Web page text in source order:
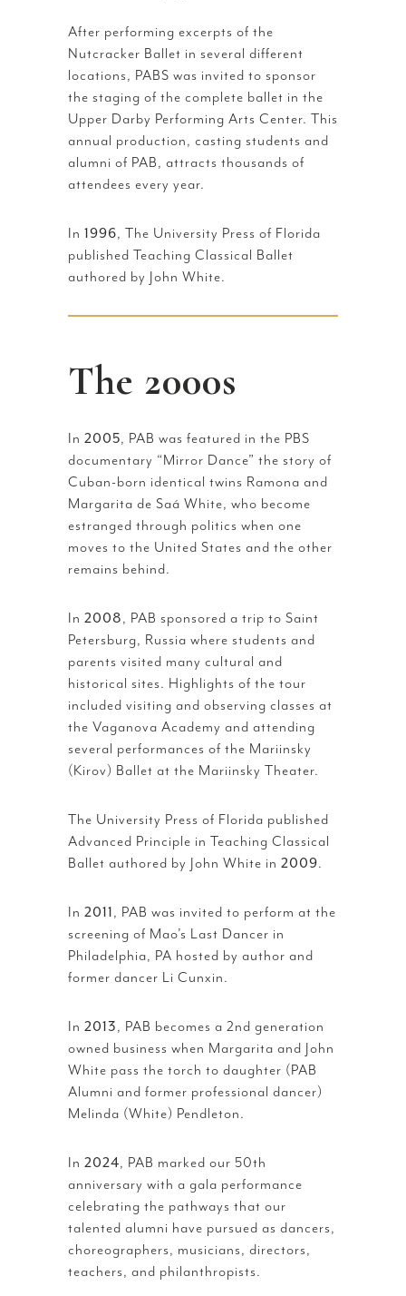
After performing excerpts of the
Nutcracker Ballet in several different
locations, PABS was invited to sponsor
the staging of the complete ballet in the
Upper Darby Performing Arts Center. This
annual production, casting students and
alumni of PAB, attracts thousands of
attendees every year.
In 1996, The University Press of Florida
published Teaching Classical Ballet
authored by John White.
The 2000s
In 2005, PAB was featured in the PBS
documentary “Mirror Dance” the story of
Cuban-born identical twins Ramona and
Margarita de Saá White, who become
estranged through politics when one
moves to the United States and the other
remains behind.
In 2008, PAB sponsored a trip to Saint
Petersburg, Russia where students and
parents visited many cultural and
historical sites. Highlights of the tour
included visiting and observing classes at
the Vaganova Academy and attending
several performances of the Mariinsky
(Kirov) Ballet at the Mariinsky Theater.
The University Press of Florida published
Advanced Principle in Teaching Classical
Ballet authored by John White in 2009.
In 2011, PAB was invited to perform at the
screening of Mao’s Last Dancer in
Philadelphia, PA hosted by author and
former dancer Li Cunxin.
In 2013, PAB becomes a 2nd generation
owned business when Margarita and John
White pass the torch to daughter (PAB
Alumni and former professional dancer)
Melinda (White) Pendleton.
In 2024, PAB marked our 50th
anniversary with a gala performance
celebrating the pathways that our
talented alumni have pursued as dancers,
choreographers, musicians, directors,
teachers, and philanthropists.